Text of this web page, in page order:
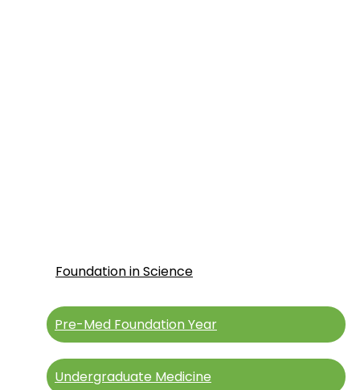
Foundation in Science
Pre-Med Foundation Year
Undergraduate Medicine